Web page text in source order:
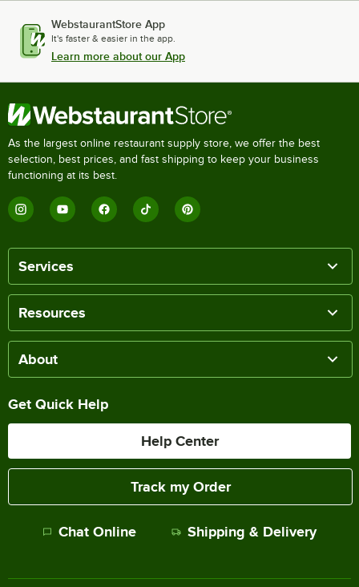
WebstaurantStore App
It's faster & easier in the app.
Learn more about our App
As the largest online restaurant supply store, we offer the best
selection, best prices, and fast shipping to keep your business
functioning at its best.
Services
Resources
About
Get Quick Help
Help Center
Track my Order
Chat Online Shipping & Delivery